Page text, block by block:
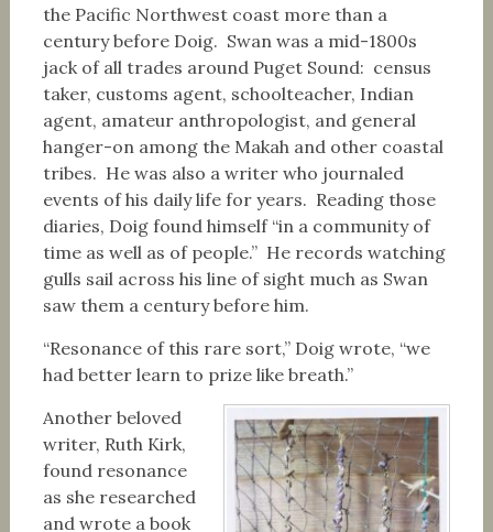
the Pacific Northwest coast more than a
century before Doig. Swan was a mid-1800s
jack of all trades around Puget Sound: census
taker, customs agent, schoolteacher, Indian
agent, amateur anthropologist, and general
hanger-on among the Makah and other coastal
tribes. He was also a writer who journaled
events of his daily life for years. Reading those
diaries, Doig found himself “in a community of
time as well as of people.” He records watching
gulls sail across his line of sight much as Swan
saw them a century before him.
“Resonance of this rare sort,” Doig wrote, “we
had better learn to prize like breath.”
Another beloved
writer, Ruth Kirk,
found resonance
as she researched
and wrote a book